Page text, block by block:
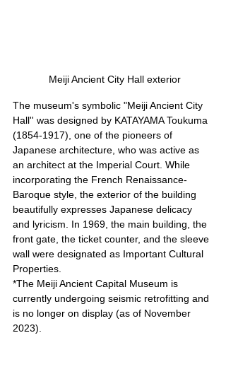
Meiji Ancient City Hall exterior
The museum's symbolic "Meiji Ancient City
Hall'' was designed by KATAYAMA Toukuma
(1854-1917), one of the pioneers of
Japanese architecture, who was active as
an architect at the Imperial Court. While
incorporating the French Renaissance-
Baroque style, the exterior of the building
beautifully expresses Japanese delicacy
and lyricism. In 1969, the main building, the
front gate, the ticket counter, and the sleeve
wall were designated as Important Cultural
Properties.
*The Meiji Ancient Capital Museum is
currently undergoing seismic retrofitting and
is no longer on display (as of November
2023).